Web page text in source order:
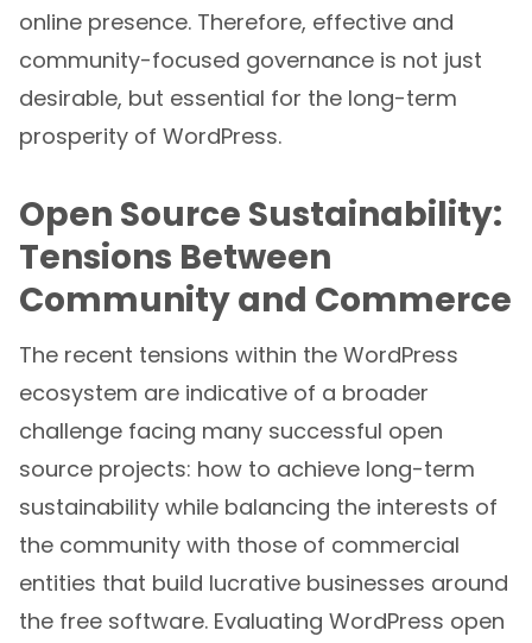
online presence. Therefore, effective and
community-focused governance is not just
desirable, but essential for the long-term
prosperity of WordPress.
Open Source Sustainability:
Tensions Between
Community and Commerce
The recent tensions within the WordPress
ecosystem are indicative of a broader
challenge facing many successful open
source projects: how to achieve long-term
sustainability while balancing the interests of
the community with those of commercial
entities that build lucrative businesses around
the free software. Evaluating WordPress open